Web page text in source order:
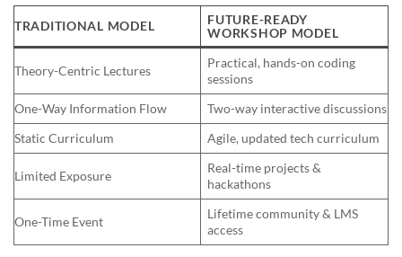
TRADITIONAL MODEL
FUTURE-READY
WORKSHOP MODEL
Theory-Centric Lectures
Practical, hands-on coding
sessions
One-Way Information Flow
Two-way interactive discussions
Static Curriculum
Agile, updated tech curriculum
Limited Exposure
Real-time projects &
hackathons
One-Time Event
Lifetime community & LMS
access